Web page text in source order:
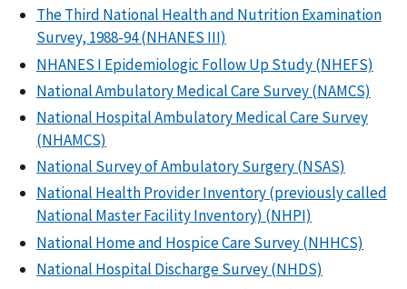
The Third National Health and Nutrition Examination
Survey, 1988-94 (NHANES III)
NHANES I Epidemiologic Follow Up Study (NHEFS)
National Ambulatory Medical Care Survey (NAMCS)
National Hospital Ambulatory Medical Care Survey
(NHAMCS)
National Survey of Ambulatory Surgery (NSAS)
National Health Provider Inventory (previously called
National Master Facility Inventory) (NHPI)
National Home and Hospice Care Survey (NHHCS)
National Hospital Discharge Survey (NHDS)